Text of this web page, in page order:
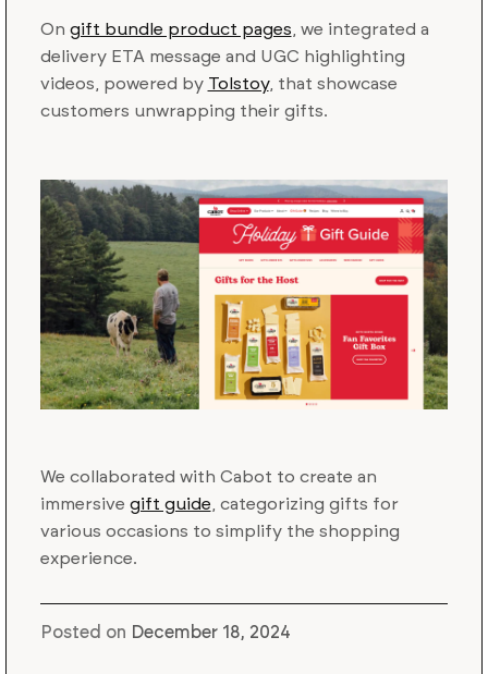
On gift bundle product pages , we integrated a
delivery ETA message and UGC highlighting
videos, powered by Tolstoy, that showcase
customers unwrapping their gifts.
We collaborated with Cabot to create an
immersive gift guide , categorizing gifts for
various occasions to simplify the shopping
experience.
Posted on December 18, 2024